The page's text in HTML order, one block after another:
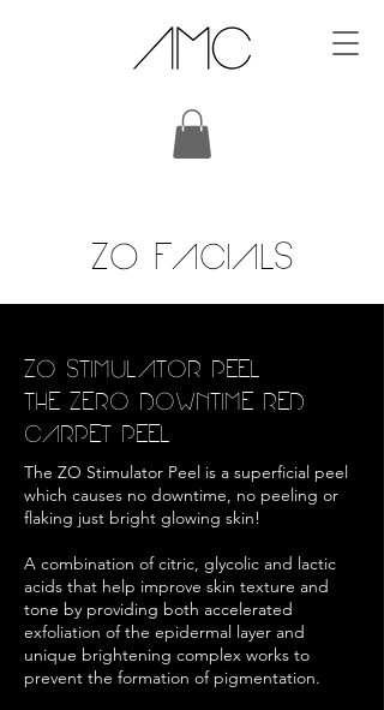
ZO FACIALS
ZO STIMULATOR PEEL
THE ZERO DOWNTIME RED
CARPET PEEL
The ZO Stimulator Peel is a superficial peel
which causes no downtime, no peeling or
flaking just bright glowing skin!
A combination of citric, glycolic and lactic
acids that help improve skin texture and
tone by providing both accelerated
exfoliation of the epidermal layer and
unique brightening complex works to
prevent the formation of pigmentation.